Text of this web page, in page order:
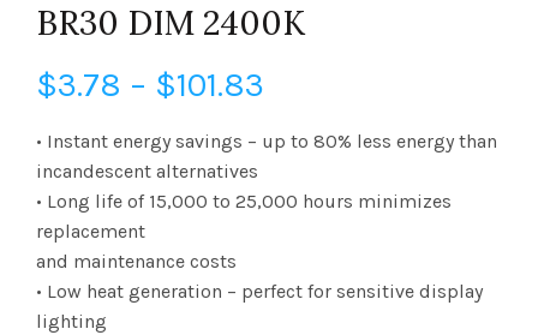
BR30 DIM 2400K
$3.78 – $101.83
range:
$3.78
$101.83
• Instant energy savings – up to 80% less energy than
incandescent alternatives
• Long life of 15,000 to 25,000 hours minimizes
replacement
and maintenance costs
• Low heat generation – perfect for sensitive display
lighting